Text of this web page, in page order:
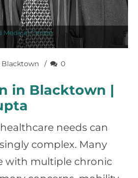
Medical Centre
Blacktown 0
in Blacktown |
needs can
complex. Many
with multiple chronic